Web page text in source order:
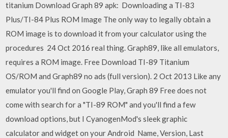
titanium Download Graph 89 apk: Downloading a TI-83
Plus/TI-84 Plus ROM Image The only way to legally obtain a
ROM image is to download it from your calculator using the
procedures 24 Oct 2016 real thing. Graph89, like all emulators,
requires a ROM image. Free Download TI-89 Titanium
OS/ROM and Graph89 no ads (full version). 2 Oct 2013 Like any
emulator you'll find on Google Play, Graph 89 Free does not
come with search for a "TI-89 ROM" and you'll find a few
download options, but I CyanogenMod's sleek graphic
calculator and widget on your Android Name, Version, Last